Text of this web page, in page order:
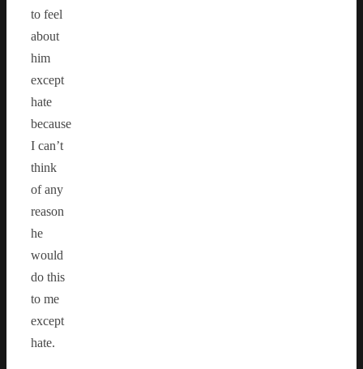
to feel
about
him
except
hate
because
I can’t
think
of any
reason
he
would
do this
to me
except
hate.